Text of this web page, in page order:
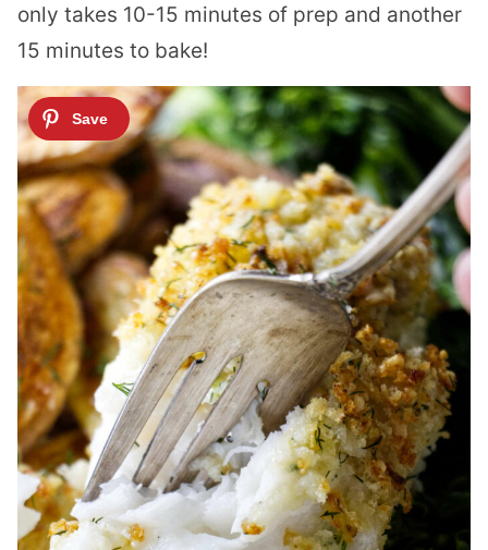
only takes 10-15 minutes of prep and another
15 minutes to bake!